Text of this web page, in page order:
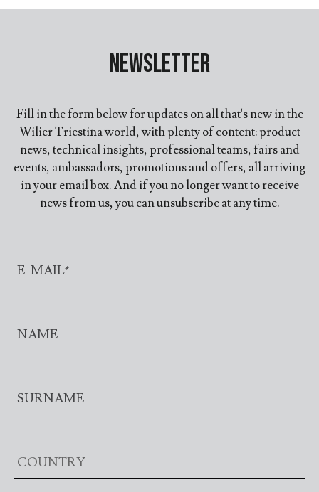
Newsletter
Fill in the form below for updates on all that's new in the
Wilier Triestina world, with plenty of content: product
news, technical insights, professional teams, fairs and
events, ambassadors, promotions and offers, all arriving
in your email box. And if you no longer want to receive
news from us, you can unsubscribe at any time.